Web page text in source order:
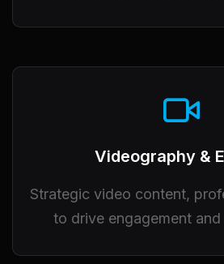
Videography &
Strategic video content,
to drive engagement